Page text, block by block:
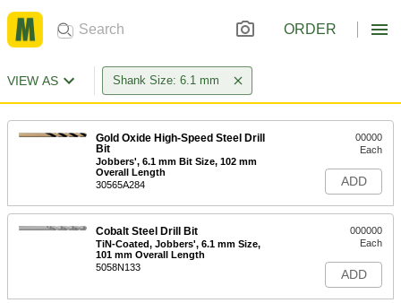
ORDER
VIEW AS Shank Size: 6.1 mm
Gold Oxide High-Speed Steel Drill
Bit
Jobbers', 6.1 mm Bit Size, 102 mm
Overall Length
30565A284
00000
Each
ADD
Cobalt Steel Drill Bit
TiN-Coated, Jobbers', 6.1 mm Size,
101 mm Overall Length
5058N133
000000
Each
ADD